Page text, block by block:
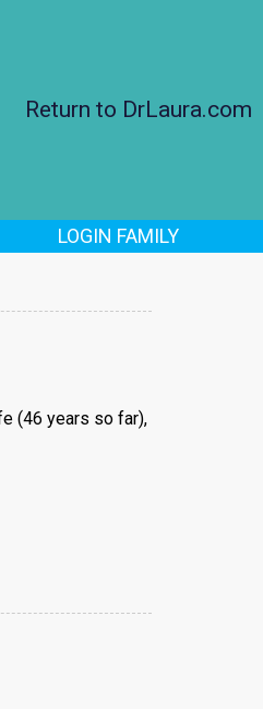
Return to DrLaura.com
LOGIN FAMILY
(46 years so far),